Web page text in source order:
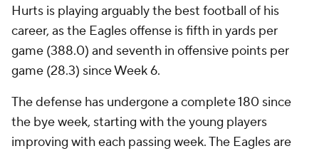
Hurts is playing arguably the best football of his
career, as the Eagles offense is fifth in yards per
game (388.0) and seventh in offensive points per
game (28.3) since Week 6.
The defense has undergone a complete 180 since
the bye week, starting with the young players
improving with each passing week. The Eagles are